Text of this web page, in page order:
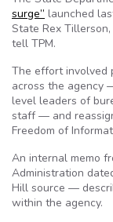
surge” launched
State Rex
tell TPM.
The effort involved
across the agency
level leaders of
staff — and
Freedom of
An internal memo
Administration
Hill source —
within the agency.